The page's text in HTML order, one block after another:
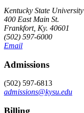
Kentucky State University
400 East Main St.
Frankfort, Ky. 40601
(502) 597-6000
Email
Admissions
(502) 597-6813
admissions@kysu.edu
Billing